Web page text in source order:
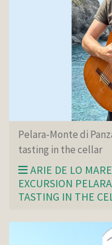
Pelara-Monte di
tasting in the cellar
ARIE DE LO
EXCURSION
TASTING IN THE